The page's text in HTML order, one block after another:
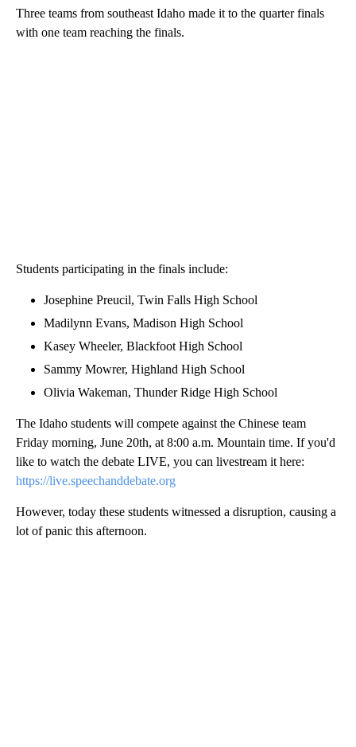
Three teams from southeast Idaho made it to the quarter finals
with one team reaching the finals.
Students participating in the finals include:
Josephine Preucil, Twin Falls High School
Madilynn Evans, Madison High School
Kasey Wheeler, Blackfoot High School
Sammy Mowrer, Highland High School
Olivia Wakeman, Thunder Ridge High School
The Idaho students will compete against the Chinese team
Friday morning, June 20th, at 8:00 a.m. Mountain time. If you'd
like to watch the debate LIVE, you can livestream it here:
https://live.speechanddebate.org
However, today these students witnessed a disruption, causing a
lot of panic this afternoon.